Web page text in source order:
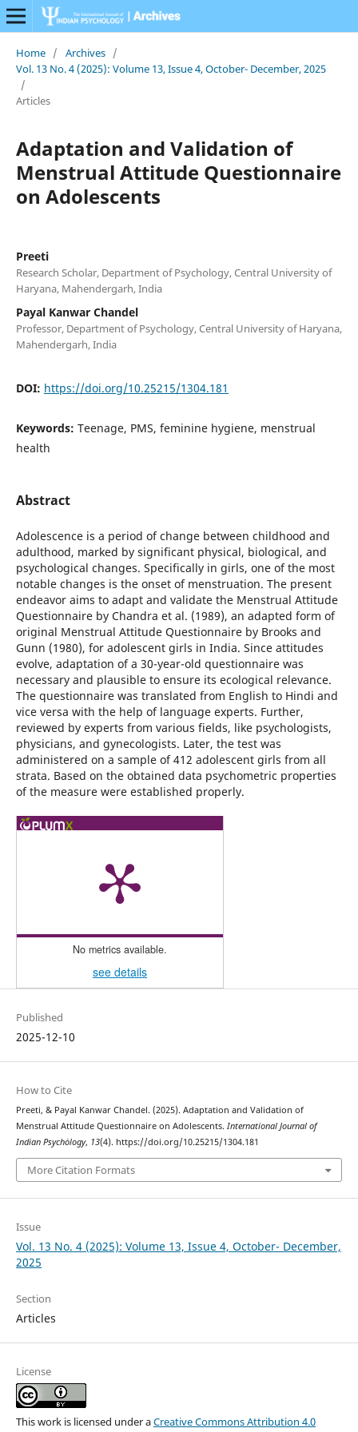
Home / Archives /
Vol. 13 No. 4 (2025): Volume 13, Issue 4, October- December, 2025
/
Articles
Adaptation and Validation of
Menstrual Attitude Questionnaire
on Adolescents
Preeti
Research Scholar, Department of Psychology, Central University of
Haryana, Mahendergarh, India
Payal Kanwar Chandel
Professor, Department of Psychology, Central University of Haryana,
Mahendergarh, India
DOI: https://doi.org/10.25215/1304.181
Keywords: Teenage, PMS, feminine hygiene, menstrual
health
Abstract
Adolescence is a period of change between childhood and
adulthood, marked by significant physical, biological, and
psychological changes. Specifically in girls, one of the most
notable changes is the onset of menstruation. The present
endeavor aims to adapt and validate the Menstrual Attitude
Questionnaire by Chandra et al. (1989), an adapted form of
original Menstrual Attitude Questionnaire by Brooks and
Gunn (1980), for adolescent girls in India. Since attitudes
evolve, adaptation of a 30-year-old questionnaire was
necessary and plausible to ensure its ecological relevance.
The questionnaire was translated from English to Hindi and
vice versa with the help of language experts. Further,
reviewed by experts from various fields, like psychologists,
physicians, and gynecologists. Later, the test was
administered on a sample of 412 adolescent girls from all
strata. Based on the obtained data psychometric properties
of the measure were established properly.
No metrics available.
see details
Published
2025-12-10
How to Cite
Preeti, & Payal Kanwar Chandel. (2025). Adaptation and Validation of
Menstrual Attitude Questionnaire on Adolescents. International Journal of
Indian Psychȯlogy, 13(4). https://doi.org/10.25215/1304.181
More Citation Formats
Issue
Vol. 13 No. 4 (2025): Volume 13, Issue 4, October- December,
2025
Section
Articles
License
This work is licensed under aCreative Commons Attribution 4.0